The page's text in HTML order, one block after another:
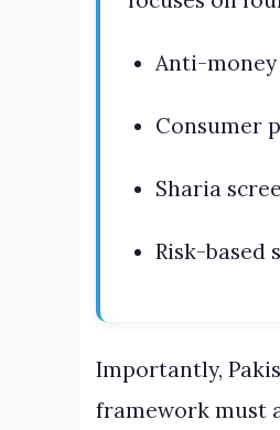
Anti-
Consumer
Sharia
Risk-based
Importantly,
framework must